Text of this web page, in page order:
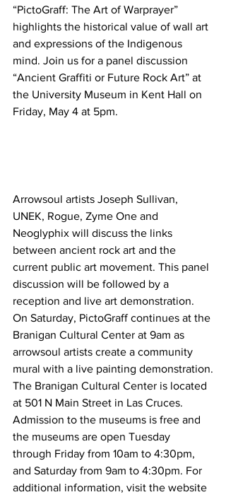
“PictoGraff: The Art of Warprayer”
highlights the historical value of wall art
and expressions of the Indigenous
mind. Join us for a panel discussion
“Ancient Graffiti or Future Rock Art” at
the University Museum in Kent Hall on
Friday, May 4 at 5pm.
Arrowsoul artists Joseph Sullivan,
UNEK, Rogue, Zyme One and
Neoglyphix will discuss the links
between ancient rock art and the
current public art movement. This panel
discussion will be followed by a
reception and live art demonstration.
On Saturday, PictoGraff continues at the
Branigan Cultural Center at 9am as
arrowsoul artists create a community
mural with a live painting demonstration.
The Branigan Cultural Center is located
at 501 N Main Street in Las Cruces.
Admission to the museums is free and
the museums are open Tuesday
through Friday from 10am to 4:30pm,
and Saturday from 9am to 4:30pm. For
additional information, visit the website